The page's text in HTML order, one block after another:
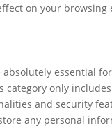
on your browsing
absolutely essential
category only
and security
any personal